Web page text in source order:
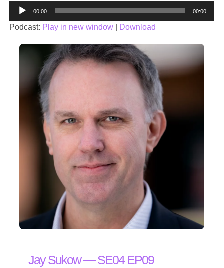
Audio
Player
00:00 00:00
Podcast: Play in new window| Download
Jay Sukow — SE04 EP09